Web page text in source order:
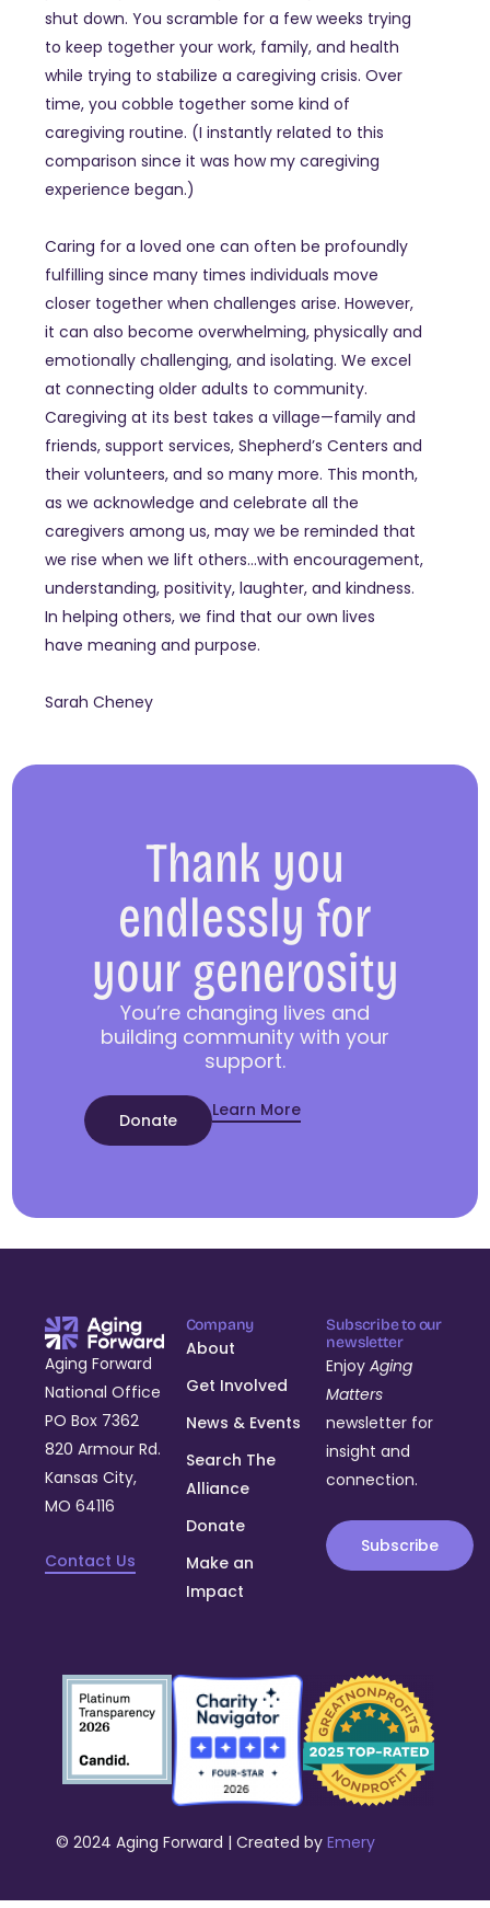
shut down. You scramble for a few weeks trying
to keep together your work, family, and health
while trying to stabilize a caregiving crisis. Over
time, you cobble together some kind of
caregiving routine. (I instantly related to this
comparison since it was how my caregiving
experience began.)
Caring for a loved one can often be profoundly
fulfilling since many times individuals move
closer together when challenges arise. However,
it can also become overwhelming, physically and
emotionally challenging, and isolating. We excel
at connecting older adults to community.
Caregiving at its best takes a village—family and
friends, support services, Shepherd’s Centers and
their volunteers, and so many more. This month,
as we acknowledge and celebrate all the
caregivers among us, may we be reminded that
we rise when we lift others…with encouragement,
understanding, positivity, laughter, and kindness.
In helping others, we find that our own lives
have meaning and purpose.
Sarah Cheney
Thank you
endlessly for
your generosity
You’re changing lives and
building community with your
support.
Donate Learn More
Aging Forward
National Office
PO Box 7362
820 Armour Rd.
Kansas City,
MO 64116
Contact Us
Company
About
Get Involved
News & Events
Search The
Alliance
Donate
Make an
Impact
Subscribe to our
newsletter
EnjoyAging
Matters
newsletter for
insight and
connection.
Subscribe
© 2024 Aging Forward | Created by Emery
Donate